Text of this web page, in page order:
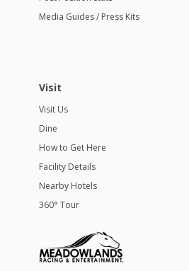
Media Guides / Press Kits
Visit
Visit Us
Dine
How to Get Here
Facility Details
Nearby Hotels
360° Tour